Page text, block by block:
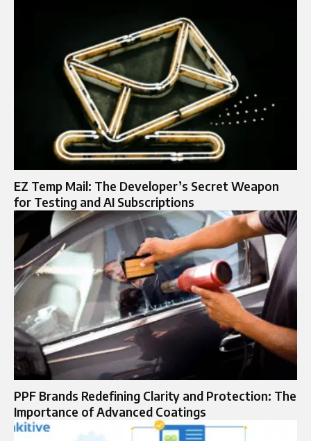
EZ Temp Mail: The Developer’s Secret Weapon
for Testing and AI Subscriptions
PPF Brands Redefining Clarity and Protection: The
Importance of Advanced Coatings